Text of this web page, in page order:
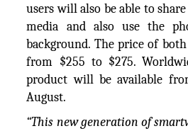
users will also be able to
media and also use the
background. The price of
from $255 to $275.
product will be available
August.
“This new generation of